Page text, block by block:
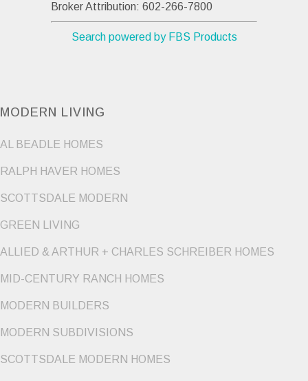
Broker Attribution: 602-266-7800
Search powered by FBS Products
MODERN LIVING
AL BEADLE HOMES
RALPH HAVER HOMES
SCOTTSDALE MODERN
GREEN LIVING
ALLIED & ARTHUR + CHARLES SCHREIBER HOMES
MID-CENTURY RANCH HOMES
MODERN BUILDERS
MODERN SUBDIVISIONS
SCOTTSDALE MODERN HOMES